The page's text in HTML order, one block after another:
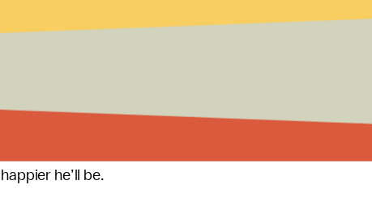
Not that Trump himself would likely care, so long as
all while maximizing his fundraising capacity as early
lose, a two year campaign/personal enrichment
in the first place — it’s
where people cheer his name and give him oodles of
happier he’ll be.